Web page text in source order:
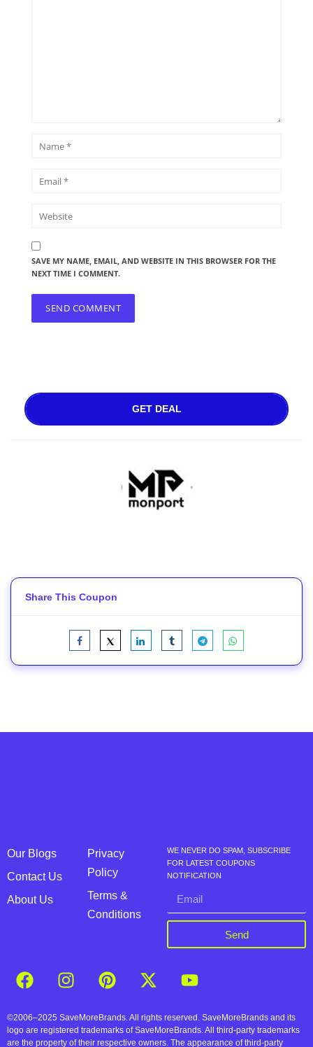
SAVE MY NAME, EMAIL, AND WEBSITE IN THIS BROWSER FOR THE
NEXT TIME I COMMENT.
GET DEAL
Share This Coupon
Our Blogs
Contact Us
About Us
Privacy
Policy
Terms &
Conditions
WE NEVER DO SPAM, SUBSCRIBE
FOR LATEST COUPONS
NOTIFICATION
Send
©2006–2025 SaveMoreBrands. All rights reserved. SaveMoreBrands and its
logo are registered trademarks of SaveMoreBrands. All third-party trademarks
are the property of their respective owners. The appearance of third-party